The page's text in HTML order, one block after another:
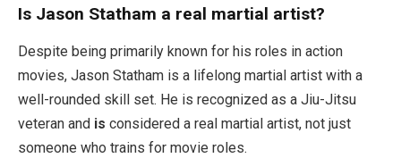
Is Jason Statham a real martial artist?
Despite being primarily known for his roles in action
movies, Jason Statham is a lifelong martial artist with a
well-rounded skill set. He is recognized as a Jiu-Jitsu
veteran and is considered a real martial artist, not just
someone who trains for movie roles.